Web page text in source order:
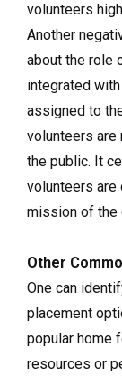
volunteers
Another
about the role
integrated
assigned to
volunteers are
the public. It
volunteers are
mission of the
Other
One can
placement
popular home
resources or